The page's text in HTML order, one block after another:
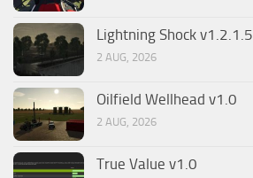
Lightning Shock v1.2.1.5
2 AUG, 2026
Oilfield Wellhead v1.0
2 AUG, 2026
True Value v1.0